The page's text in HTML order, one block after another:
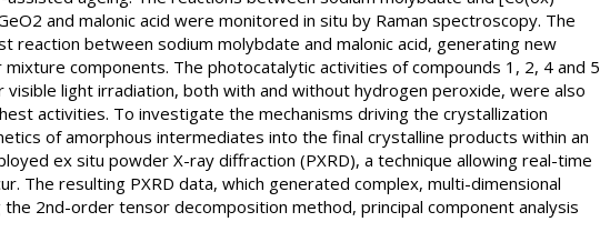
and malonic acid were monitored in situ by Raman spectroscopy. The
reaction between sodium molybdate and malonic acid, generating new
components. The photocatalytic activities of compounds 1, 2, 4 and 5
light irradiation, both with and without hydrogen peroxide, were also
activities. To investigate the mechanisms driving the crystallization
of amorphous intermediates into the final crystalline products within an
ex situ powder X-ray diffraction (PXRD), a technique allowing real-time
The resulting PXRD data, which generated complex, multi-dimensional
2nd-order tensor decomposition method, principal component analysis